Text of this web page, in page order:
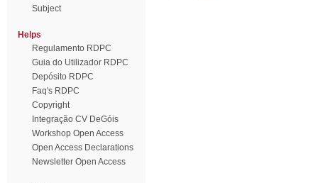
Subject
Helps
Regulamento RDPC
Guia do Utilizador RDPC
Depósito RDPC
Faq's RDPC
Copyright
Integração CV DeGóis
Workshop Open Access
Open Access Declarations
Newsletter Open Access